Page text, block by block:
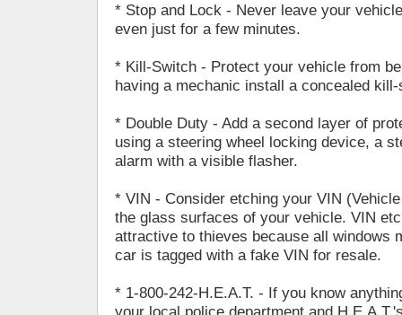
* Stop and Lock - Never leave your
even just for a few minutes.
* Kill-Switch - Protect your vehicle from
having a mechanic install a concealed
* Double Duty - Add a second layer of
using a steering wheel locking device, a
alarm with a visible flasher.
* VIN - Consider etching your VIN
the glass surfaces of your vehicle. VIN
attractive to thieves because all windows
car is tagged with a fake VIN for resale.
* 1-800-242-H.E.A.T. - If you know
your local police department and